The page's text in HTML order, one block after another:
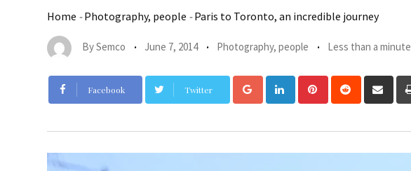
Home -Photography, people -Paris to Toronto, an incredible journey
BySemco June 7, 2014 Photography, people Less than a minute
Facebook Twitter